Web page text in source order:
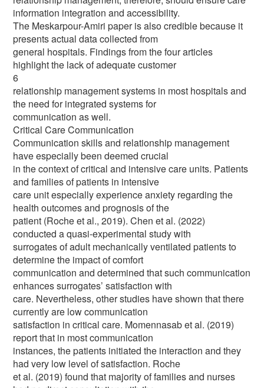
information integration and accessibility.
The Meskarpour-Amiri paper is also credible because it
presents actual data collected from
general hospitals. Findings from the four articles
highlight the lack of adequate customer
6
relationship management systems in most hospitals and
the need for integrated systems for
communication as well.
Critical Care Communication
Communication skills and relationship management
have especially been deemed crucial
in the context of critical and intensive care units. Patients
and families of patients in intensive
care unit especially experience anxiety regarding the
health outcomes and prognosis of the
patient (Roche et al., 2019). Chen et al. (2022)
conducted a quasi-experimental study with
surrogates of adult mechanically ventilated patients to
determine the impact of comfort
communication and determined that such communication
enhances surrogates’ satisfaction with
care. Nevertheless, other studies have shown that there
currently are low communication
satisfaction in critical care. Momennasab et al. (2019)
report that in most communication
instances, the patients initiated the interaction and they
had very low level of satisfaction. Roche
et al. (2019) found that majority of families and nurses